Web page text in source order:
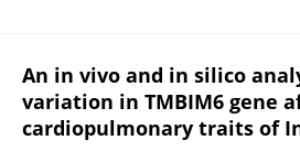
An in vivo and in silico
variation in TMBIM6 gene
cardiopulmonary traits of